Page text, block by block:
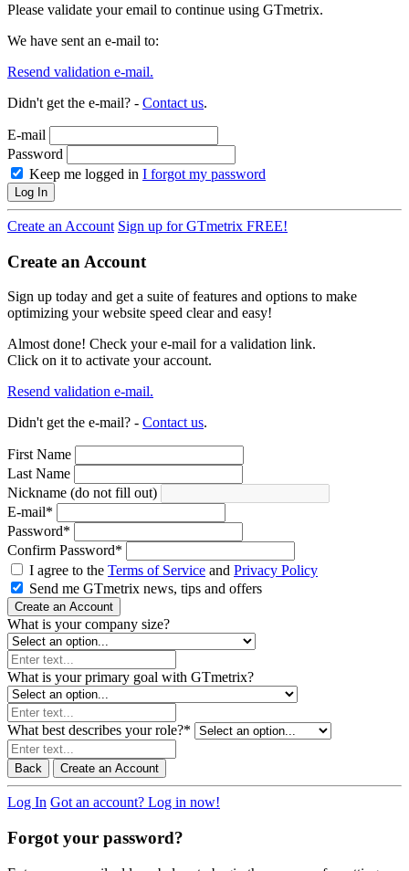
Please validate your email to continue using GTmetrix.
We have sent an e-mail to:
Resend validation e-mail.
Didn't get the e-mail? - Contact us.
E-mail
Password
Keep me logged in I forgot my password
Log In
Create an Account Sign up for GTmetrix FREE!
Create an Account
Sign up today and get a suite of features and options to make
optimizing your website speed clear and easy!
Almost done! Check your e-mail for a validation link.
Click on it to activate your account.
Resend validation e-mail.
Didn't get the e-mail? - Contact us.
First Name
Last Name
Nickname (do not fill out)
E-mail*
Password*
Confirm Password*
I agree to the Terms of Service and Privacy Policy
Send me GTmetrix news, tips and offers
Create an Account
What is your company size?
What is your primary goal with GTmetrix?
What best describes your role?*
Back Create an Account
Log In Got an account? Log in now!
Forgot your password?